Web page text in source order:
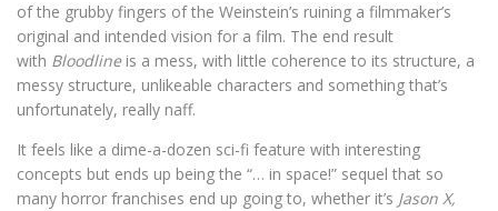
of the grubby fingers of the Weinstein’s ruining a filmmaker’s
original and intended vision for a film. The end result
with Bloodline is a mess, with little coherence to its structure, a
messy structure, unlikeable characters and something that’s
unfortunately, really naff.
It feels like a dime-a-dozen sci-fi feature with interesting
concepts but ends up being the “… in space!” sequel that so
many horror franchises end up going to, whether it’s Jason X,